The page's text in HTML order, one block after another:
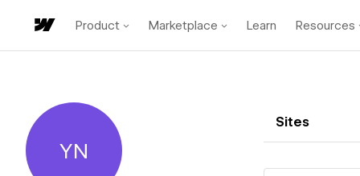
Product Marketplace Learn Resources
Yuto Ninomiya
YN
Sites